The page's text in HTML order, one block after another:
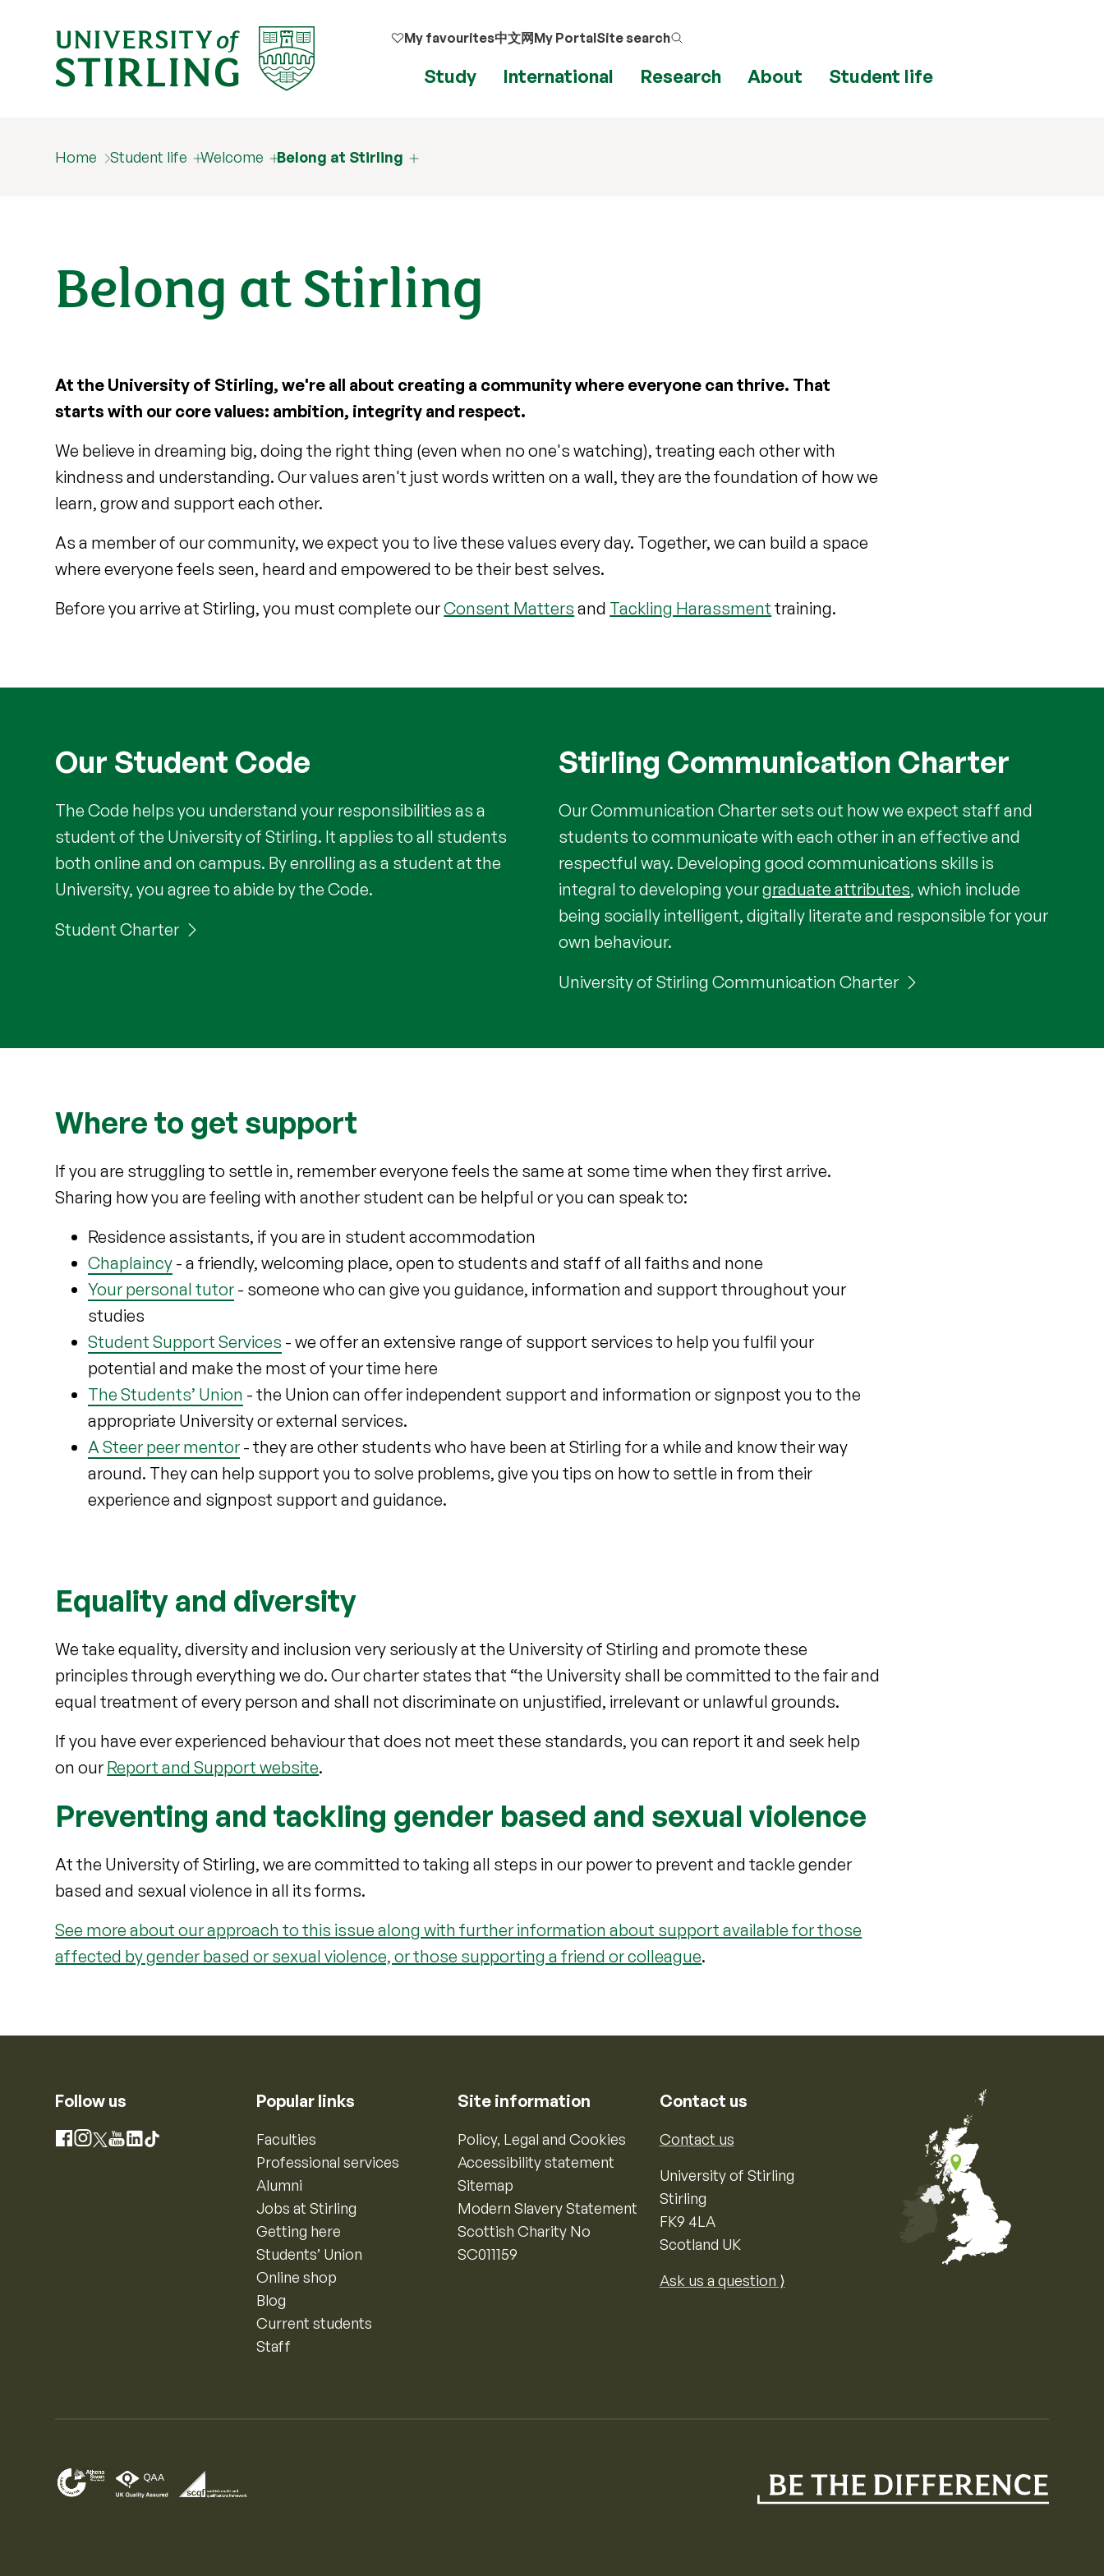
My favourites中文网My PortalSite search
Study International Research About Student life
Home Student life Welcome Belong at Stirling
Belong at Stirling
At the University of Stirling, we're all about creating a community where everyone can thrive. That
starts with our core values: ambition, integrity and respect.
We believe in dreaming big, doing the right thing (even when no one's watching), treating each other with
kindness and understanding. Our values aren't just words written on a wall, they are the foundation of how we
learn, grow and support each other.
As a member of our community, we expect you to live these values every day. Together, we can build a space
where everyone feels seen, heard and empowered to be their best selves.
Before you arrive at Stirling, you must complete ourConsent Matters and Tackling Harassment training.
Our Student Code
The Code helps you understand your responsibilities as a
student of the University of Stirling. It applies to all students
both online and on campus. By enrolling as a student at the
University, you agree to abide by the Code.
Student Charter
Stirling Communication Charter
Our Communication Charter sets out how we expect staff and
students to communicate with each other in an effective and
respectful way. Developing good communications skills is
integral to developing yourgraduate attributes, which include
being socially intelligent, digitally literate and responsible for your
own behaviour.
University of Stirling Communication Charter
Where to get support
If you are struggling to settle in, remember everyone feels the same at some time when they first arrive.
Sharing how you are feeling with another student can be helpful or you can speak to:
Residence assistants, if you are in student accommodation
Chaplaincy - a friendly, welcoming place, open to students and staff of all faiths and none
Your personal tutor - someone who can give you guidance, information and support throughout your
studies
Student Support Services - we offer an extensive range of support services to help you fulfil your
potential and make the most of your time here
The Students’ Union - the Union can offer independent support and information or signpost you to the
appropriate University or external services.
A Steer peer mentor - they are other students who have been at Stirling for a while and know their way
around. They can help support you to solve problems, give you tips on how to settle in from their
experience and signpost support and guidance.
Equality and diversity
We take equality, diversity and inclusion very seriously at the University of Stirling and promote these
principles through everything we do. Our charter states that “the University shall be committed to the fair and
equal treatment of every person and shall not discriminate on unjustified, irrelevant or unlawful grounds.
If you have ever experienced behaviour that does not meet these standards, you can report it and seek help
on our Report and Support website.
Preventing and tackling gender based and sexual violence
At the University of Stirling, we are committed to taking all steps in our power to prevent and tackle gender
based and sexual violence in all its forms.
See more about our approach to this issue along with further information about support available for those
affected by gender based or sexual violence, or those supporting a friend or colleague.
Follow us
Facebook
Instagram
X YouTube
LinkedIn
TikTok
Popular links
Faculties
Professional services
Alumni
Jobs at Stirling
Getting here
Students’ Union
Online shop
Blog
Current students
Staff
Site information
Policy, Legal and Cookies
Accessibility statement
Sitemap
Modern Slavery Statement
Scottish Charity No
SC011159
Contact us
Contact us
University of Stirling
Stirling
FK9 4LA
Scotland UK
Ask us a question ⟩